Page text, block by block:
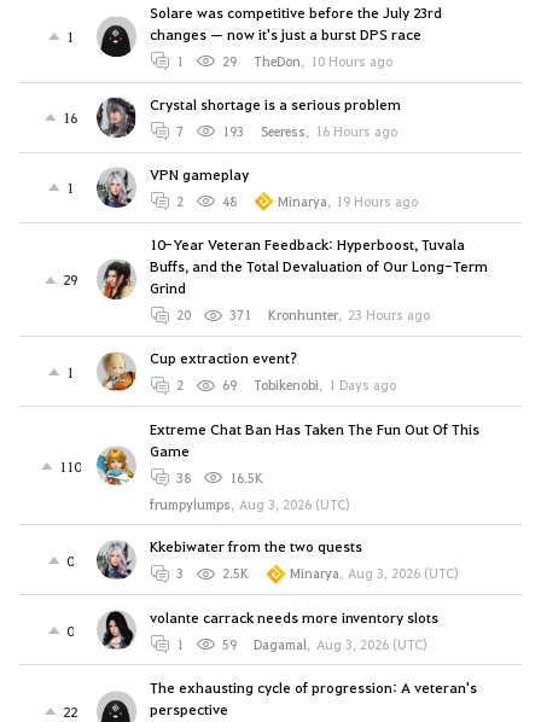
1
Solare was competitive before the July 23rd
changes — now it's just a burst DPS race
1 29 TheDon, 10 Hours ago
16
Crystal shortage is a serious problem
7 193 Seeress, 16 Hours ago
1
VPN gameplay
2 48 Minarya, 19 Hours ago
29
10-Year Veteran Feedback: Hyperboost, Tuvala
Buffs, and the Total Devaluation of Our Long-Term
Grind
20 371 Kronhunter, 23 Hours ago
1
Cup extraction event?
2 69 Tobikenobi, 1 Days ago
110
Extreme Chat Ban Has Taken The Fun Out Of This
Game
38
16.5K
frumpylumps, Aug 3, 2026 (UTC)
0
Kkebiwater from the two quests
3 2.5K Minarya, Aug 3, 2026 (UTC)
0
volante carrack needs more inventory slots
1 59 Dagamal, Aug 3, 2026 (UTC)
22
The exhausting cycle of progression: A veteran's
perspective